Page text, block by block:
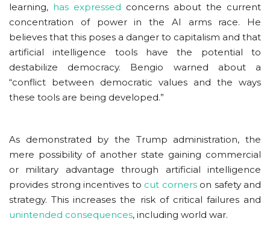
learning, has expressed concerns about the current
concentration of power in the AI arms race. He
believes that this poses a danger to capitalism and that
artificial intelligence tools have the potential to
destabilize democracy. Bengio warned about a
“conflict between democratic values and the ways
these tools are being developed.”
As demonstrated by the Trump administration, the
mere possibility of another state gaining commercial
or military advantage through artificial intelligence
provides strong incentives to cut cornerson safety and
strategy. This increases the risk of critical failures and
unintended consequences, including world war.